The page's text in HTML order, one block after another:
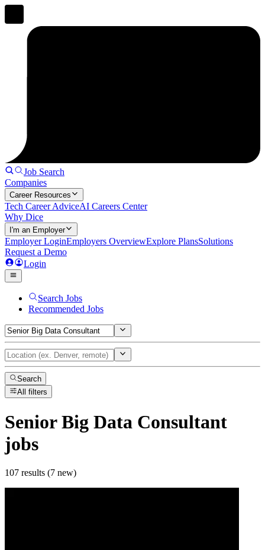
Job Search
Companies
Career Resources
Tech Career AdviceAI Careers Center
Why Dice
I'm an Employer
Employer LoginEmployers OverviewExplore PlansSolutions
Request a Demo
Login
Search Jobs
Recommended Jobs
Search
All filters
Senior Big Data Consultant
jobs
107 results (7 new)